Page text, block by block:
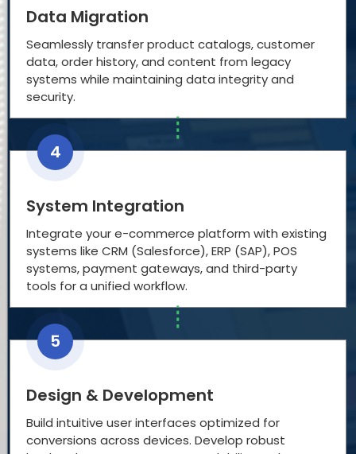
Data Migration
Seamlessly transfer product catalogs, customer
data, order history, and content from legacy
systems while maintaining data integrity and
security.
4
System Integration
Integrate your e-commerce platform with existing
systems like CRM (Salesforce), ERP (SAP), POS
systems, payment gateways, and third-party
tools for a unified workflow.
5
Design & Development
Build intuitive user interfaces optimized for
conversions across devices. Develop robust